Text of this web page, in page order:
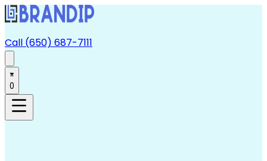
Call (650) 687-7111
0